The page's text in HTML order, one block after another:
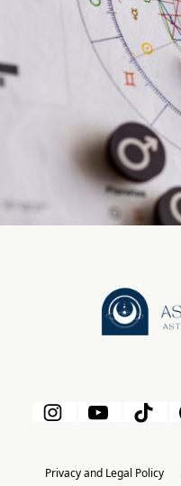
Privacy and Legal Policy